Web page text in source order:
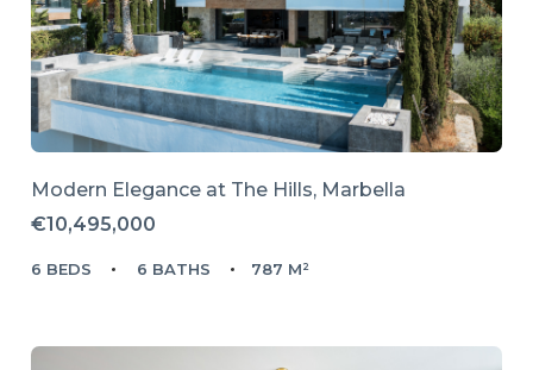
Modern Elegance at The Hills, Marbella
€10,495,000
6 BEDS 6 BATHS 787 M²